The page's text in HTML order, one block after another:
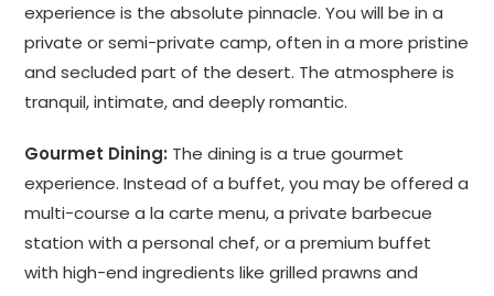
experience is the absolute pinnacle. You will be in a
private or semi-private camp, often in a more pristine
and secluded part of the desert. The atmosphere is
tranquil, intimate, and deeply romantic.
Gourmet Dining: The dining is a true gourmet
experience. Instead of a buffet, you may be offered a
multi-course a la carte menu, a private barbecue
station with a personal chef, or a premium buffet
with high-end ingredients like grilled prawns and